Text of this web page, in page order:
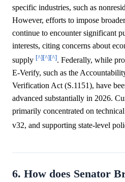
specific industries, such as
However, efforts to impose
continue to encounter significant
interests, citing concerns about
supply [^][^][^]. Federally, while
E-Verify, such as the
Verification Act (S.1151), have
advanced substantially in 2026.
primarily concentrated on
v32, and supporting state-level
6. How does Senator